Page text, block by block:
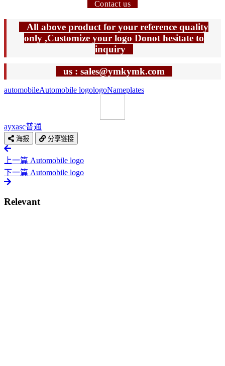
Contact us
All above product for your reference quality
only ,Customize your logo Donot hesitate to
inquiry
us : sales@ymkymk.com
automobileAutomobile logologoNameplates
ayxasc普通
海报 分享链接
上一篇 Automobile logo
下一篇 Automobile logo
Relevant